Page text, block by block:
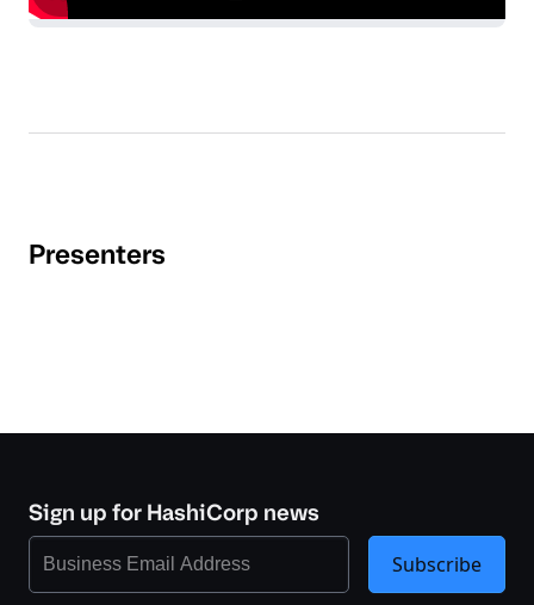
Presenters
Sign up for HashiCorp news
Subscribe